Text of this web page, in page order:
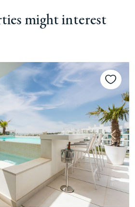
might interest
Next